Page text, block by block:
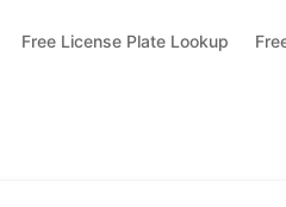
Free License Plate Lookup